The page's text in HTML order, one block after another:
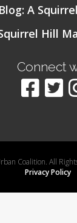
Blog: A
Hill
Connect
Coalition. All
Privacy Policy